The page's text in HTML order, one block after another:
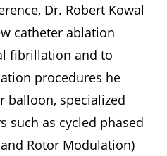
Dr. Robert Kowal
catheter ablation
fibrillation and to
procedures he
balloon, specialized
such as cycled phased
and Rotor Modulation)